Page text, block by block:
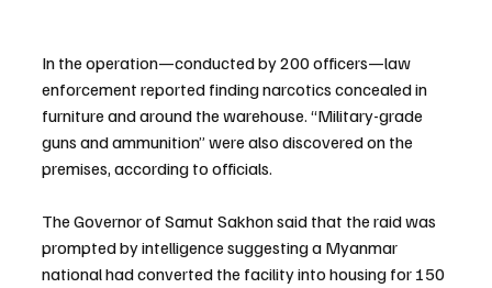
In the operation—conducted by 200 officers—law
enforcement reported finding narcotics concealed in
furniture and around the warehouse. “Military-grade
guns and ammunition” were also discovered on the
premises, according to officials.
The Governor of Samut Sakhon said that the raid was
prompted by intelligence suggesting a Myanmar
national had converted the facility into housing for 150